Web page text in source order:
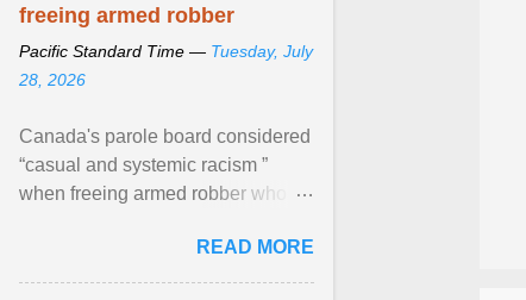
freeing armed robber
Pacific Standard Time — Tuesday, July
28, 2026
Canada's parole board considered
“casual and systemic racism ”
when freeing armed robber who
kill his ex. View article...READ MORE